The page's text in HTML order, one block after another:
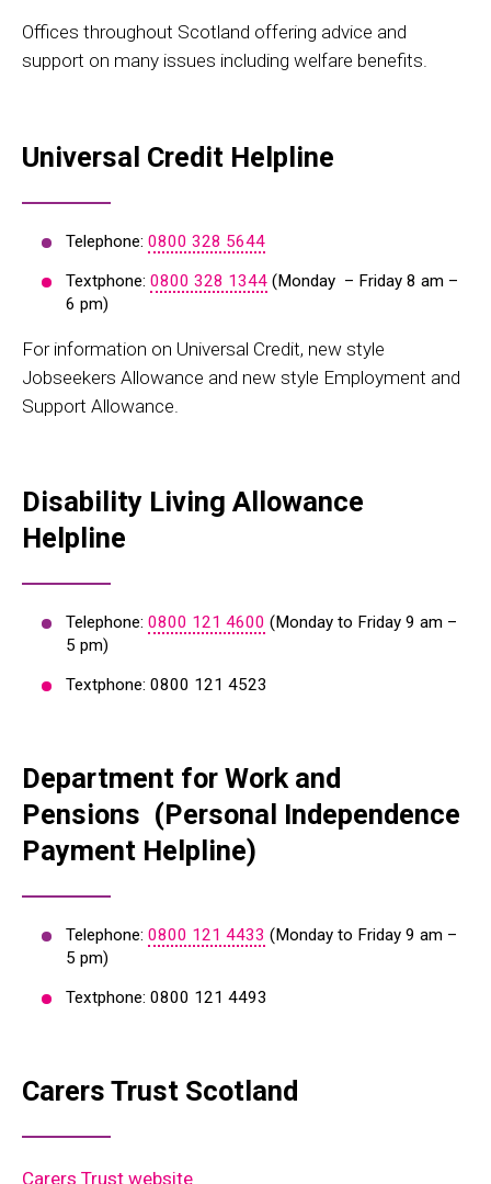
Offices throughout Scotland offering advice and
support on many issues including welfare benefits.
Universal Credit Helpline
Telephone: 0800 328 5644
Textphone: 0800 328 1344 (Monday – Friday 8 am –
6 pm)
For information on Universal Credit, new style
Jobseekers Allowance and new style Employment and
Support Allowance.
Disability Living Allowance
Helpline
Telephone: 0800 121 4600 (Monday to Friday 9 am –
5 pm)
Textphone: 0800 121 4523
Department for Work and
Pensions (Personal Independence
Payment Helpline)
Telephone: 0800 121 4433 (Monday to Friday 9 am –
5 pm)
Textphone: 0800 121 4493
Carers Trust Scotland
Carers Trust website